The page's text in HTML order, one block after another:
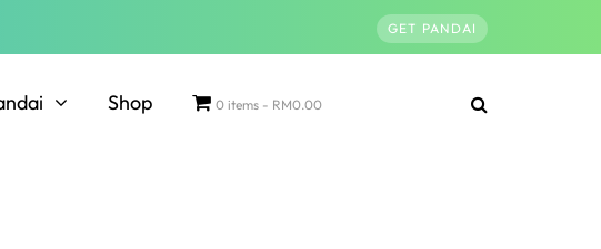
GET PANDAI
Shop 0 items RM0.00